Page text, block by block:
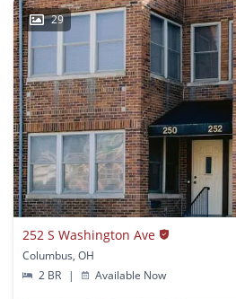
29
252 S Washington Ave
Columbus, OH
2 BR
| Available Now